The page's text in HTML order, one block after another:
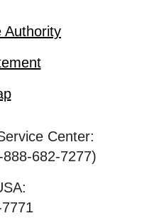
Authority
Center:
682-7277)